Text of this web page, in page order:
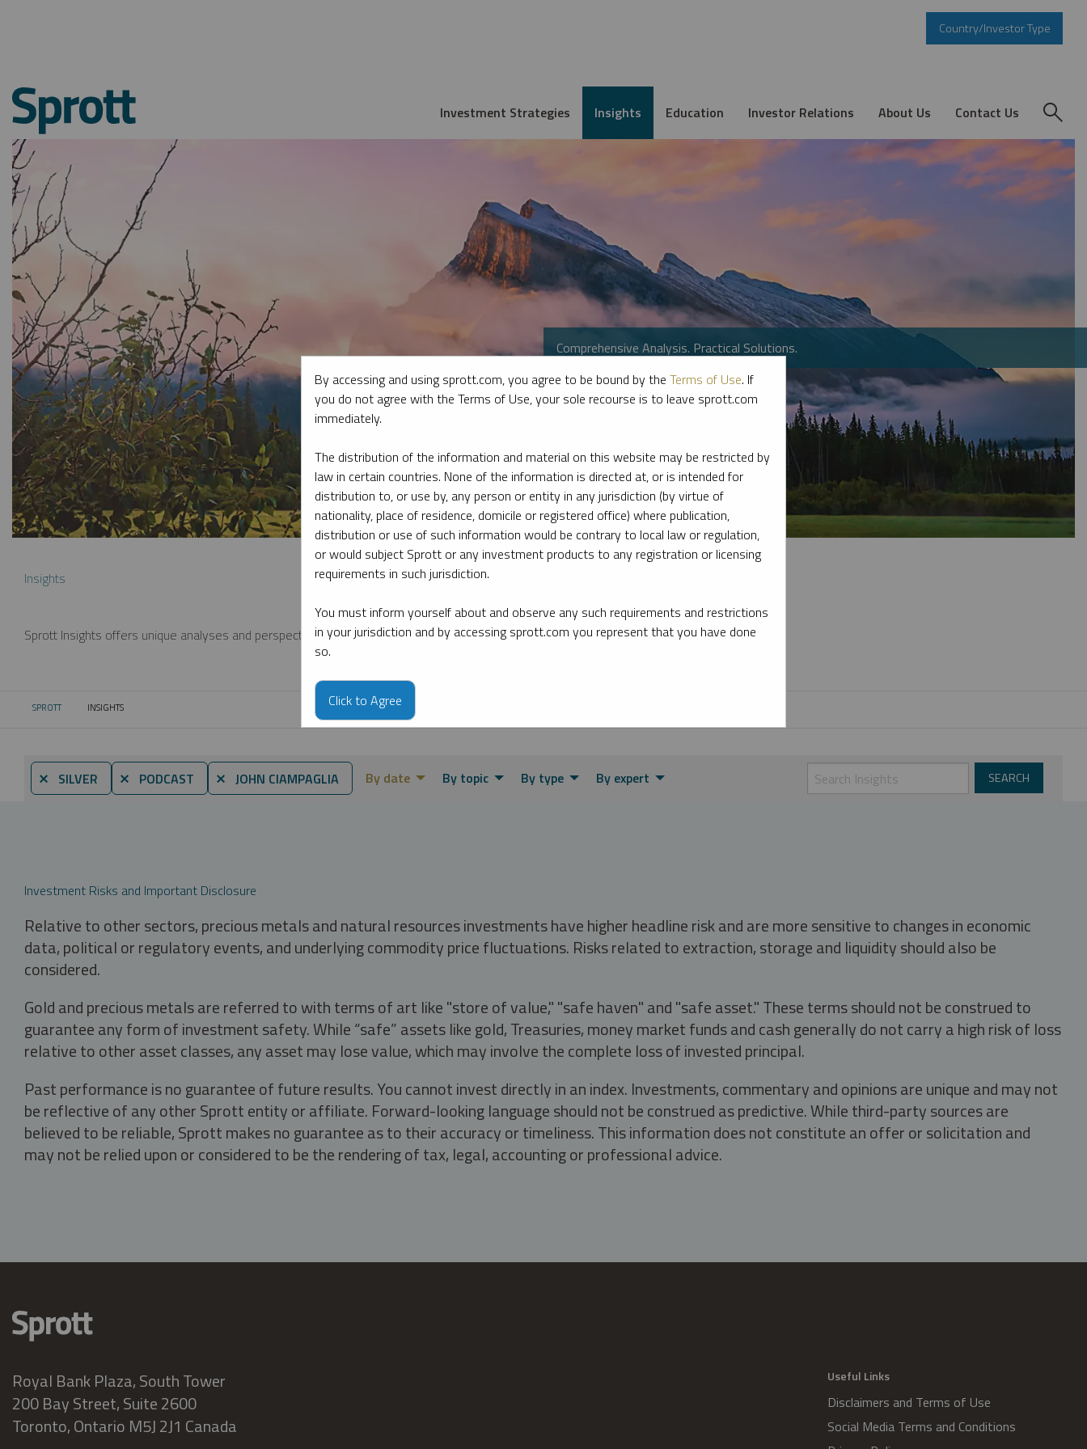
Country/Investor Type
Investment Strategies Insights Education Investor Relations About Us Contact Us
Comprehensive Analysis. Practical Solutions.
Insights
Sprott Insights offers unique analyses and perspectives from the firm’s leading experts on key topics in precious metals and critical materials.
SPROTT CURRENT:
INSIGHTS
⨯ SILVER ⨯ PODCAST ⨯ JOHN CIAMPAGLIA By date By topic By type By expert
Investment Risks and Important Disclosure
Relative to other sectors, precious metals and natural resources investments have higher headline risk and are more sensitive to changes in economic
data, political or regulatory events, and underlying commodity price fluctuations. Risks related to extraction, storage and liquidity should also be
considered.
Gold and precious metals are referred to with terms of art like "store of value," "safe haven" and "safe asset." These terms should not be construed to
guarantee any form of investment safety. While “safe” assets like gold, Treasuries, money market funds and cash generally do not carry a high risk of loss
relative to other asset classes, any asset may lose value, which may involve the complete loss of invested principal.
Past performance is no guarantee of future results. You cannot invest directly in an index. Investments, commentary and opinions are unique and may not
be reflective of any other Sprott entity or affiliate. Forward-looking language should not be construed as predictive. While third-party sources are
believed to be reliable, Sprott makes no guarantee as to their accuracy or timeliness. This information does not constitute an offer or solicitation and
may not be relied upon or considered to be the rendering of tax, legal, accounting or professional advice.
Royal Bank Plaza, South Tower
200 Bay Street, Suite 2600
Toronto, Ontario M5J 2J1 Canada
Useful Links
Disclaimers and Terms of Use
Social Media Terms and Conditions
By accessing and using sprott.com, you agree to be bound by the Terms of Use. If
you do not agree with the Terms of Use, your sole recourse is to leave sprott.com
immediately.
The distribution of the information and material on this website may be restricted by
law in certain countries. None of the information is directed at, or is intended for
distribution to, or use by, any person or entity in any jurisdiction (by virtue of
nationality, place of residence, domicile or registered office) where publication,
distribution or use of such information would be contrary to local law or regulation,
or would subject Sprott or any investment products to any registration or licensing
requirements in such jurisdiction.
You must inform yourself about and observe any such requirements and restrictions
in your jurisdiction and by accessing sprott.com you represent that you have done
so.
Click to Agree